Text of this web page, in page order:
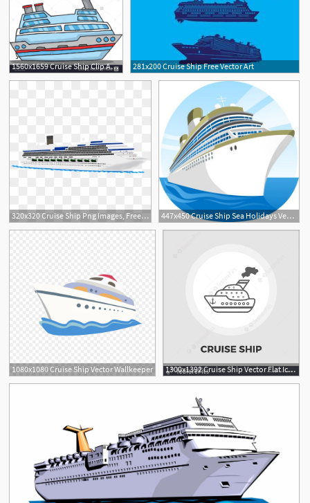
1560x1659 Cruise Ship Clip Art Vector Catchsplace 281x200 Cruise Ship Free Vector Art
320x320 Cruise Ship Png Images, Free Transparent Image Download
447x450 Cruise Ship Sea Holidays Vector Illustration Cartoon Royalty
4
1080x1080 Cruise Ship Vector Wallkeeper
1300x1392 Cruise Ship Vector Flat Icon
1